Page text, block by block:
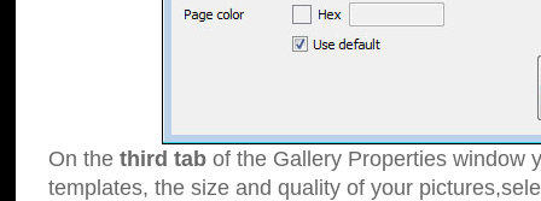
On the third tab of the Gallery Properties window
templates, the size and quality of your